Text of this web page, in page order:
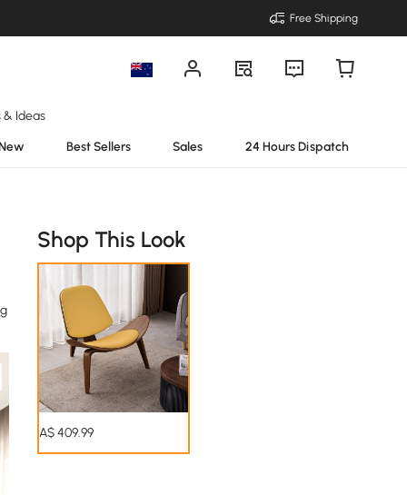
Free Shipping
& Ideas
Best Sellers Sales 24 Hours Dispatch
Shop This Look
A$409.99